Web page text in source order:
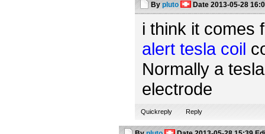
By pluto Date2013-05-28
i think it comes
alert tesla coil
Normally a
electrode
Quickreply Reply